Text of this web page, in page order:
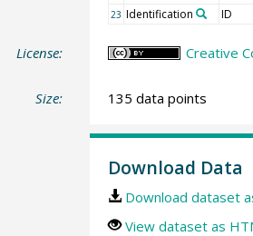
23 Identification ID
License: Creative
Size: 135 data points
Download Data
Download dataset
View dataset as